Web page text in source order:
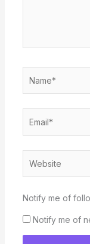
Notify me of
Notify me of